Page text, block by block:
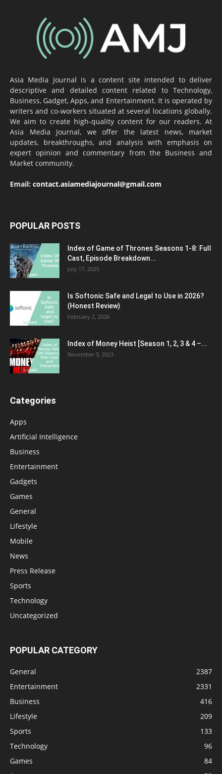
Asia Media Journal is a content site intended to deliver
descriptive and detailed content related to Technology,
Business, Gadget, Apps, and Entertainment. It is operated by
writers and co-workers situated at several locations globally.
We aim to create high-quality content for our readers. At
Asia Media Journal, we offer the latest news, market
updates, breakthroughs, and analysis with emphasis on
expert opinion and commentary from the Business and
Market community.
Email: contact.asiamediajournal@gmail.com
POPULAR POSTS
Index of Game of Thrones Seasons 1-8: Full
Cast, Episode Breakdown...
July 17, 2025
Is Softonic Safe and Legal to Use in 2026?
(Honest Review)
February 2, 2026
Index of Money Heist [Season 1, 2, 3 & 4 –...
November 3, 2023
Categories
Apps
Artificial Intelligence
Business
Entertainment
Gadgets
Games
General
Lifestyle
Mobile
News
Press Release
Sports
Technology
Uncategorized
POPULAR CATEGORY
General
2387
Entertainment
2331
Business
416
Lifestyle
209
Sports
133
Technology
96
Games
84